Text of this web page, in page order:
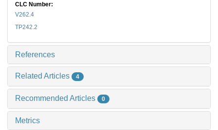
CLC Number:
V262.4
TP242.2
References
Related Articles 4
Recommended Articles 0
Metrics